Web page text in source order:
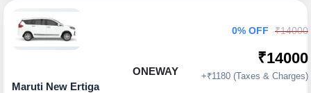
ONEWAY
Maruti New Ertiga
0% OFF ₹14000
₹14000
+₹1180 (Taxes & Charges)